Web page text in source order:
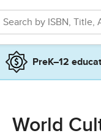
PreK–12
World